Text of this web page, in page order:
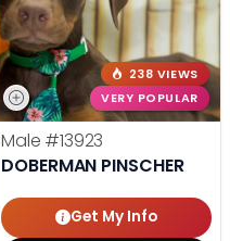
238 VIEWS
VERY POPULAR
Male #13923
DOBERMAN PINSCHER
Get My Info